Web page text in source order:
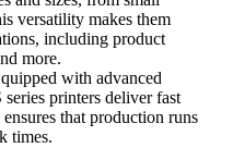
versatility makes them
including product
more.
with advanced
printers deliver fast
that production runs
times.